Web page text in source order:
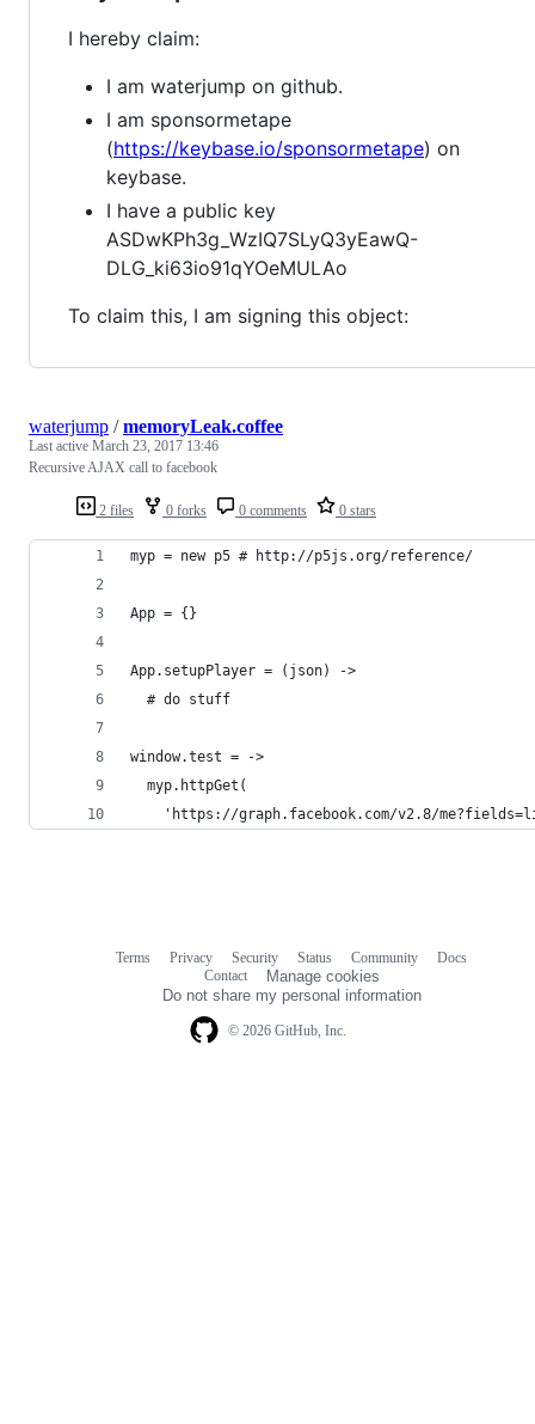
I hereby claim:
I am waterjump on github.
I am sponsormetape
(https://keybase.io/sponsormetape) on
keybase.
I have a public key
ASDwKPh3g_WzIQ7SLyQ3yEawQ-
DLG_ki63io91qYOeMULAo
To claim this, I am signing this object:
2 files 0 forks 0 comments 0 stars
waterjump /memoryLeak.coffee
Last active March 23, 2017 13:46
Recursive AJAX call to facebook
myp = new p5 # http://p5js.org/reference/
App = {}
App.setupPlayer = (json) ->
  # do stuff
window.test = ->
  myp.httpGet(
'https://graph.facebook.com/v2.8/
© 2026 GitHub, Inc.
Terms Privacy Security Status Community
Docs
Contact
Manage cookies
Do not share my personal information